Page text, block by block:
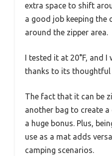
extra space to shift
a good job keeping the
around the zipper area.
I tested it at 20°F, and
thanks to its thoughtful
The fact that it can be
another bag to create a
a huge bonus. Plus,
use as a mat adds
camping scenarios.